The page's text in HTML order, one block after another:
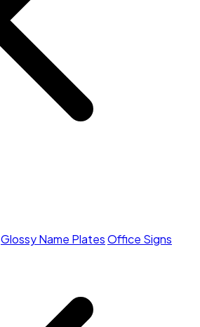
Glossy Name PlatesOffice Signs